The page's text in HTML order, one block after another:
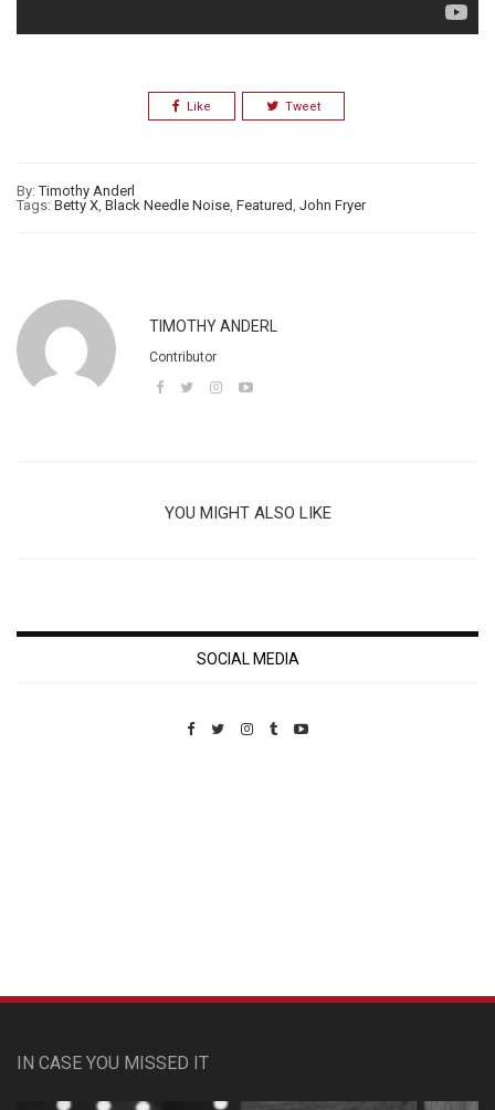
Like Tweet
By:Timothy Anderl
Tags: Betty X Black Needle Noise Featured John Fryer
TIMOTHY ANDERL
Contributor
YOU MIGHT ALSO LIKE
SOCIAL MEDIA
IN CASE YOU MISSED IT